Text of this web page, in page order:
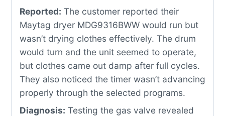
Reported: The customer reported their
Maytag dryer MDG9316BWW would run but
wasn’t drying clothes effectively. The drum
would turn and the unit seemed to operate,
but clothes came out damp after full cycles.
They also noticed the timer wasn’t advancing
properly through the selected programs.
Diagnosis: Testing the gas valve revealed